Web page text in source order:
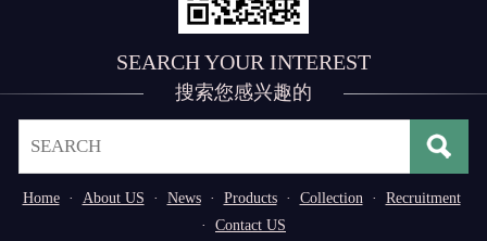
SEARCH YOUR INTEREST
搜索您感兴趣的
Home· About US · News· Products· Collection · Recruitment
· Contact US